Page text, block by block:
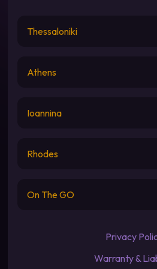
Thessaloniki
Athens
Ioannina
Rhodes
On The GO
Privacy
Warranty &